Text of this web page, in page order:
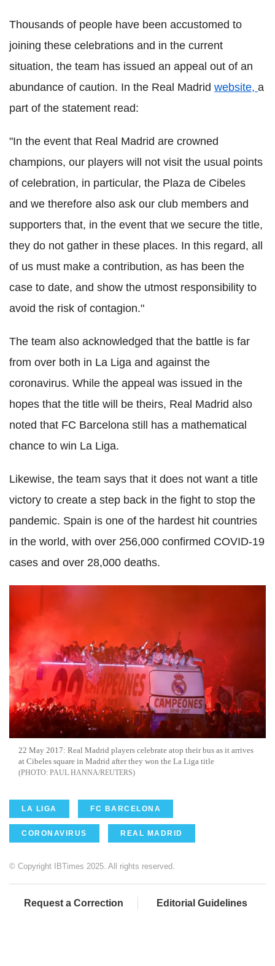
Thousands of people have been accustomed to
joining these celebrations and in the current
situation, the team has issued an appeal out of an
abundance of caution. In the Real Madrid website, a
part of the statement read:
"In the event that Real Madrid are crowned
champions, our players will not visit the usual points
of celebration, in particular, the Plaza de Cibeles
and we therefore also ask our club members and
supporters that, in the event that we secure the title,
they do not gather in these places. In this regard, all
of us must make a contribution, as has been the
case to date, and show the utmost responsibility to
avoid the risk of contagion."
The team also acknowledged that the battle is far
from over both in La Liga and against the
coronavirus. While the appeal was issued in the
hopes that the title will be theirs, Real Madrid also
noted that FC Barcelona still has a mathematical
chance to win La Liga.
Likewise, the team says that it does not want a title
victory to create a step back in the fight to stop the
pandemic. Spain is one of the hardest hit countries
in the world, with over 256,000 confirmed COVID-19
cases and over 28,000 deaths.
22 May 2017: Real Madrid players celebrate atop their bus as it arrives
at Cibeles square in Madrid after they won the La Liga title
PAUL HANNA/REUTERS
LA LIGA FC BARCELONA
CORONAVIRUS REAL MADRID
© Copyright IBTimes 2025. All rights reserved.
Request a Correction Editorial Guidelines